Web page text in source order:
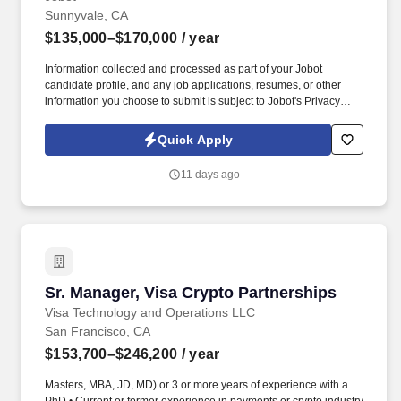
Sunnyvale, CA
$135,000–$170,000 / year
Information collected and processed as part of your Jobot
candidate profile, and any job applications, resumes, or other
information you choose to submit is subject to Jobot's Privacy
Jobot Notice Regarding Automated Employment Decision Tools
which are available at jobot.com/legal. For decades, they have
prefabrication, and facility services across sectors including
Quick Apply
11 days ago
Sr. Manager, Visa Crypto Partnerships
Visa Technology and Operations LLC
Sr. Manager, Visa Crypto Partnerships
San Francisco, CA
$153,700–$246,200 / year
Masters, MBA, JD, MD) or 3 or more years of experience with a